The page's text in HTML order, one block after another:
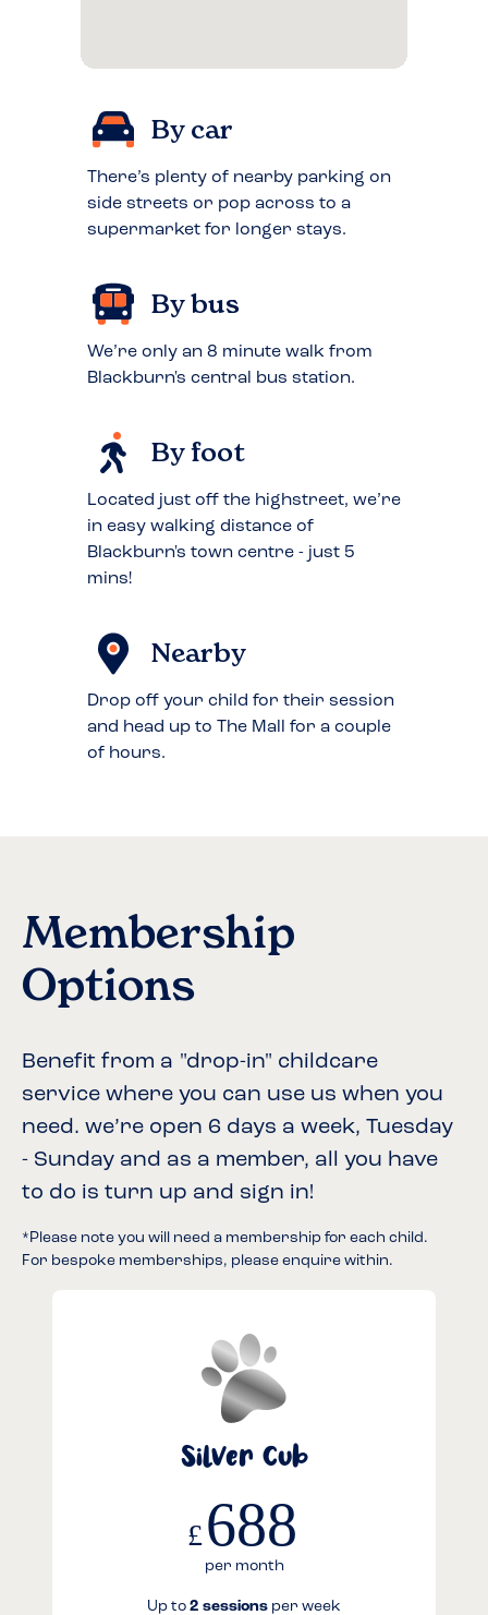
By car
There’s plenty of nearby parking on
side streets or pop across to a
supermarket for longer stays.
By bus
We’re only an 8 minute walk from
Blackburn's central bus station.
By foot
Located just off the highstreet, we’re
in easy walking distance of
Blackburn's town centre - just 5
mins!
Nearby
Drop off your child for their session
and head up to The Mall for a couple
of hours.
Membership
Options
Benefit from a "drop-in" childcare
service where you can use us when you
need. we’re open 6 days a week, Tuesday
- Sunday and as a member, all you have
to do is turn up and sign in!
*Please note you will need a membership for each child.
For bespoke memberships, please enquire within.
Silver Cub
£688
per month
Up to 2 sessions per week